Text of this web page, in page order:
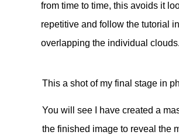
from time to time, this avoids it
repetitive and follow the tutorial in
overlapping the individual clouds.
This a shot of my final stage in
You will see I have created a
the finished image to reveal the